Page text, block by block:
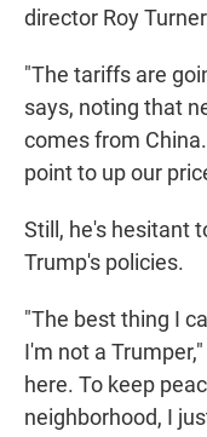
director Roy
"The tariffs are
says, noting that
comes from
point to up our
Still, he's hesitant
Trump's policies.
"The best thing I
I'm not a
here. To keep
neighborhood, I